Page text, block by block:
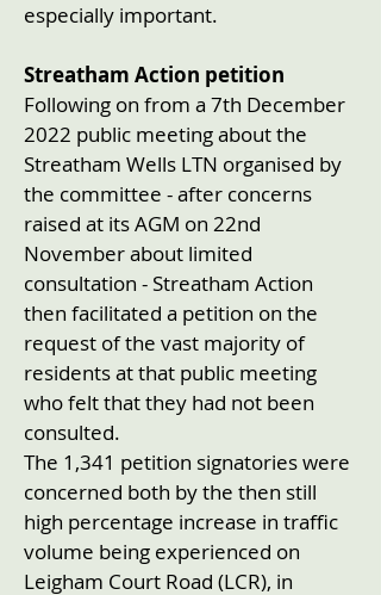
especially important.
Streatham Action petition
Following on from a 7th December
2022 public meeting about the
Streatham Wells LTN organised by
the committee - after concerns
raised at its AGM on 22nd
November about limited
consultation - Streatham Action
then facilitated a petition on the
request of the vast majority of
residents at that public meeting
who felt that they had not been
consulted.
The 1,341 petition signatories were
concerned both by the then still
high percentage increase in traffic
volume being experienced on
Leigham Court Road (LCR), in